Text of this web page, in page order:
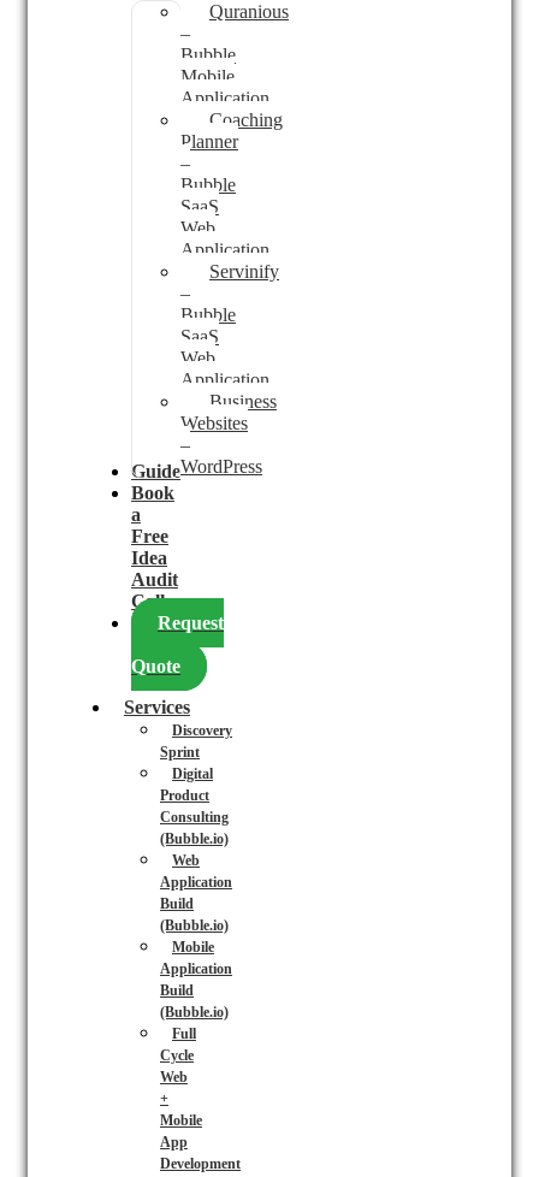
Quranious
–
Bubble
Mobile
Application
Coaching
Planner
–
Bubble
SaaS
Web
Application
Servinify
–
Bubble
SaaS
Web
Application
Business
Websites
–
WordPress
Guides
Book
a
Free
Idea
Audit
Call
Request
Quote
Services
Discovery
Sprint
Digital
Product
Consulting
(Bubble.io)
Web
Application
Build
(Bubble.io)
Mobile
Application
Build
(Bubble.io)
Full
Cycle
Web
+
Mobile
App
Development